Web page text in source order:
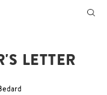
LETTER